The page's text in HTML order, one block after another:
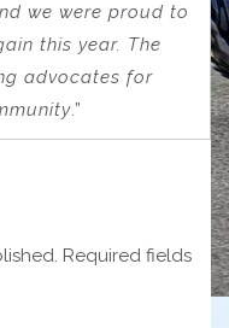
we were proud to
this year. The
advocates for
.”
Required fields